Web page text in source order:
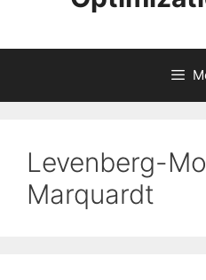
Levenberg-
Marquardt